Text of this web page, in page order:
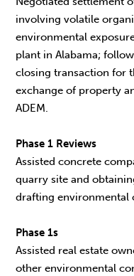
involving volatile
environmental
plant in Alabama;
closing transaction for
exchange of property
ADEM.
Phase 1 Reviews
Assisted concrete
quarry site and
drafting environmental
Phase 1s
Assisted real estate
other environmental